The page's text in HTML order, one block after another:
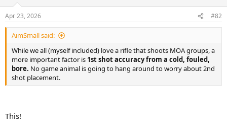
s
:
Apr 23, 2026 #82
AimSmall said:
While we all (myself included) love a rifle that shoots MOA groups, a
more important factor is 1st shot accuracy from a cold, fouled,
bore. No game animal is going to hang around to worry about 2nd
shot placement.
This!